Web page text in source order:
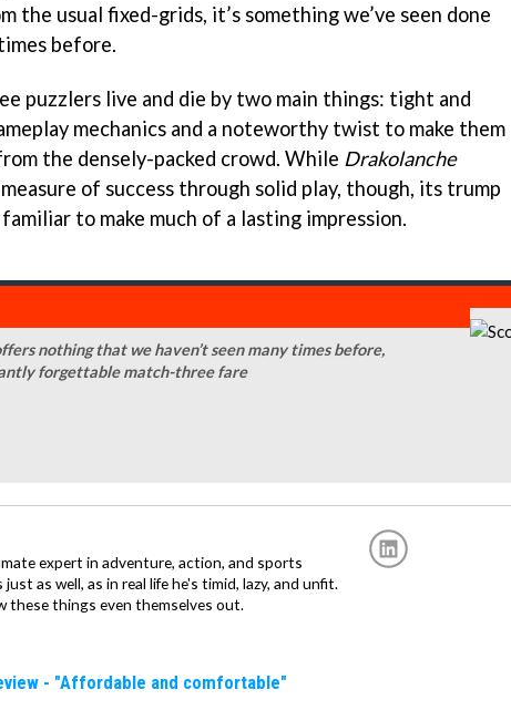
the usual fixed-grids, it’s something we’ve seen done
before.
puzzlers live and die by two main things: tight and
mechanics and a noteworthy twist to make them
the densely-packed crowd. While Drakolanche
of success through solid play, though, its trump
to make much of a lasting impression.
nothing that we haven’t seen many times before,
forgettable match-three fare
expert in adventure, action, and sports
just as well, as in real life he's timid, lazy, and unfit.
these things even themselves out.
- "Affordable and comfortable"